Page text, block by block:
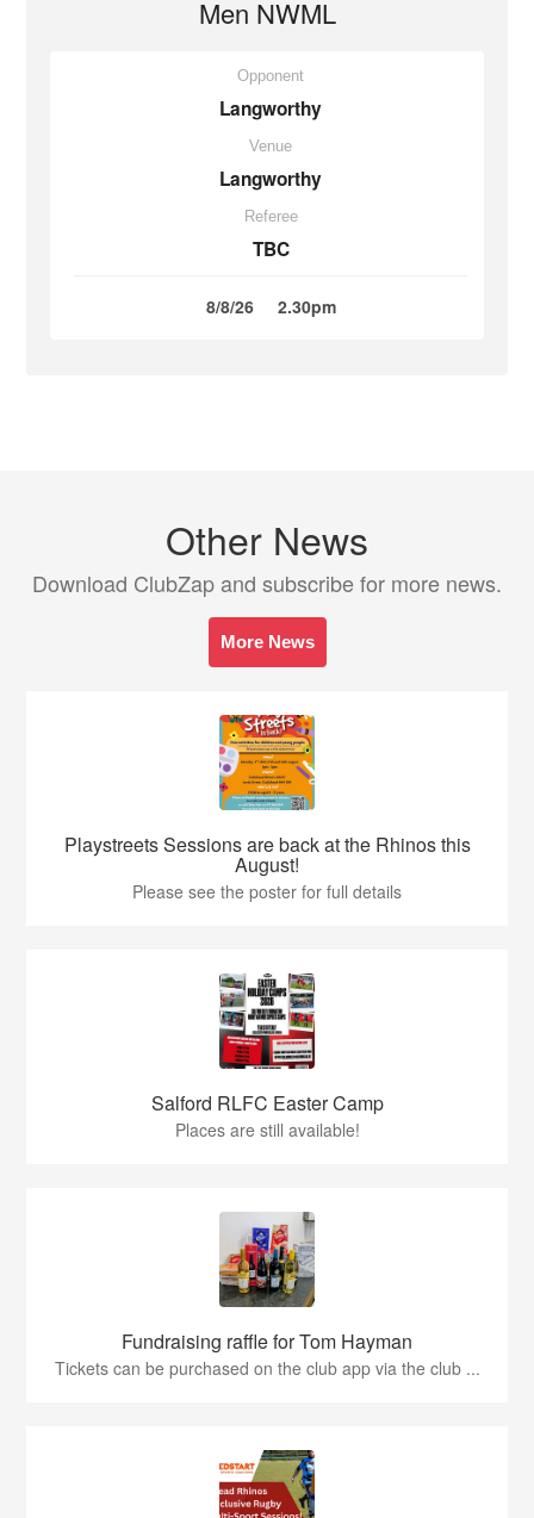
Men NWML
Opponent
Langworthy
Venue
Langworthy
Referee
TBC
8/8/26 2.30pm
Other News
Download ClubZap and subscribe for more news.
More News
Playstreets Sessions are back at the Rhinos this
August!
Please see the poster for full details
Salford RLFC Easter Camp
Places are still available!
Fundraising raffle for Tom Hayman
Tickets can be purchased on the club app via the club ...